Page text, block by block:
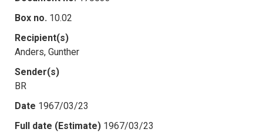
Box no. 10.02
Recipient(s)
Anders, Gunther
Sender(s)
BR
Date 1967/03/23
Full date (Estimate) 1967/03/23